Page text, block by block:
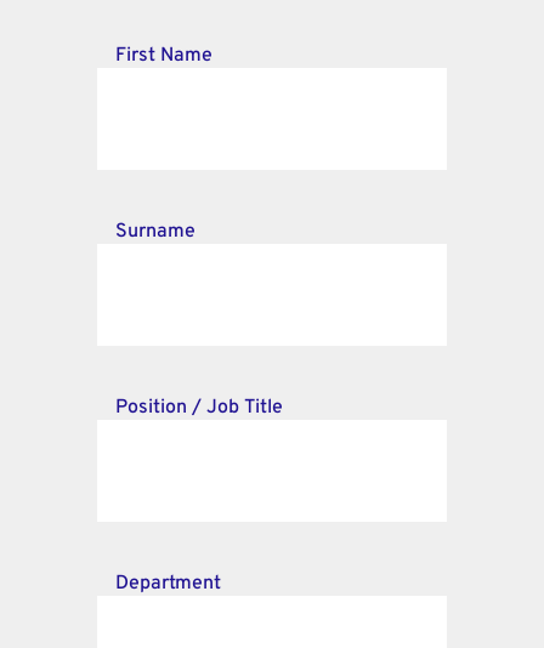
First Name
Surname
Position / Job Title
Department